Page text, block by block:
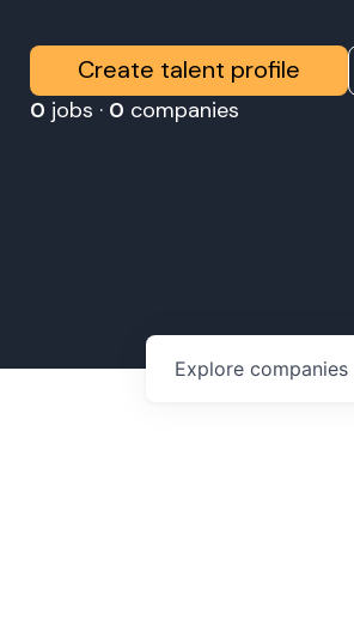
Create talent profile
0 jobs · 0 companies
Explore companies